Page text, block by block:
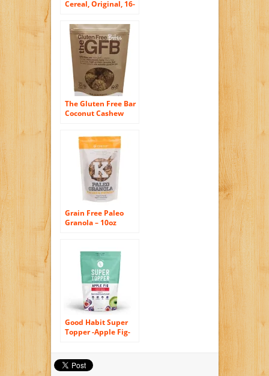
Cereal, Original, 16-
6)
The Gluten Free Bar
Coconut Cashew
Grain Free Paleo
Granola – 10oz
Good Habit Super
Topper -Apple Fig-
Psyllium Husk
Gluten Free